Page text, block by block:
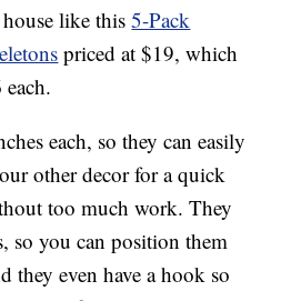
house like this5-Pack
priced at $19, which
each, so they can easily
other decor for a quick
too much work. They
so you can position them
they even have a hook so